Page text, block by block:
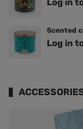
Log in
Scented
Log in